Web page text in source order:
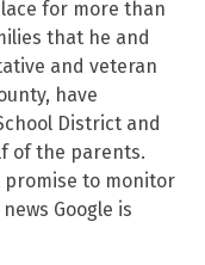
for more than
that he and
and veteran
have
District and
of the parents.
promise to monitor
Google is